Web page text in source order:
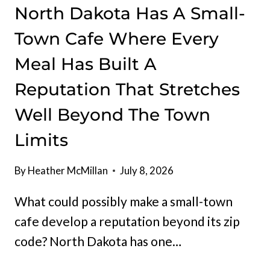
North Dakota Has A Small-
Town Cafe Where Every
Meal Has Built A
Reputation That Stretches
Well Beyond The Town
Limits
ByHeather McMillan July 8, 2026
What could possibly make a small-town
cafe develop a reputation beyond its zip
code? North Dakota has one…